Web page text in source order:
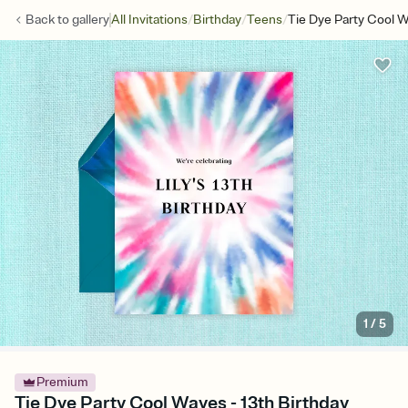
Back togalleryAll Invitations/Birthday/Teens/Tie Dye Party Cool
1 /5
Premium
Tie Dye Party Cool Waves - 13th Birthday